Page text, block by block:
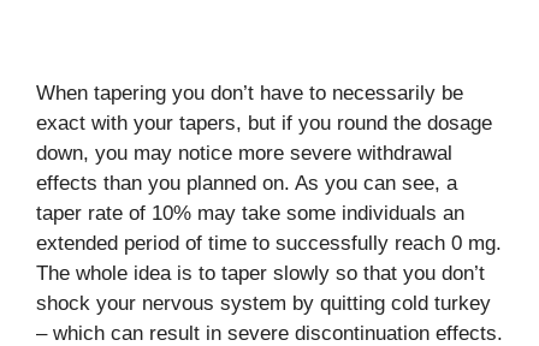
When tapering you don’t have to necessarily be
exact with your tapers, but if you round the dosage
down, you may notice more severe withdrawal
effects than you planned on. As you can see, a
taper rate of 10% may take some individuals an
extended period of time to successfully reach 0 mg.
The whole idea is to taper slowly so that you don’t
shock your nervous system by quitting cold turkey
– which can result in severe discontinuation effects.